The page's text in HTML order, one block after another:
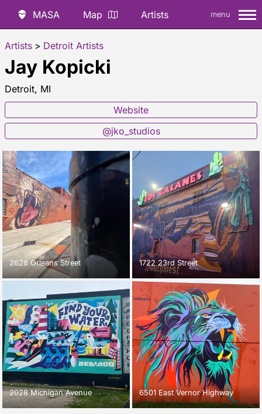
MASA Map Artists menu
Artists > Detroit Artists
Jay Kopicki
Detroit, MI
Website
@jko_studios
2628 Orleans Street 1722 23rd Street
2028 Michigan Avenue 6501 East Vernor Highway